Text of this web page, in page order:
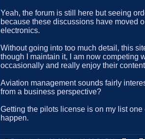
Yeah, the forum is still here but seeing
because these discussions have moved
electronics.
Without going into too much detail, this
though I maintain it, I am now competing
occasionally and really enjoy their
Aviation management sounds fairly
from a business perspective?
Getting the pilots license is on my list
happen.